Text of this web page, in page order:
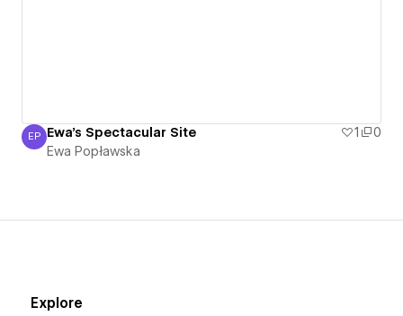
Ewa Popławska
EP Ewa's Spectacular Site 1
0
Ewa Popławska
Explore